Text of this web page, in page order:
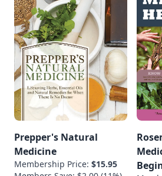
Prepper's Natural
Medicine
Membership Price: $15.95